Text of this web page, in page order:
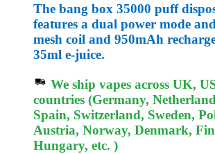
The bang box 35000 puff
features a dual power mode
mesh coil and 950mAh
35ml e-juice.
We ship vapes across UK,
countries (Germany,
Spain, Switzerland, Sweden,
Austria, Norway, Denmark,
Hungary, etc. )